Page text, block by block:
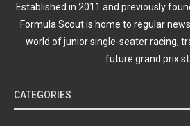
Established in 2011 and previously
Formula Scout is home to regular
world of junior single-seater racing,
future grand prix
CATEGORIES